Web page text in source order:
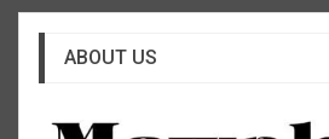
ABOUT US